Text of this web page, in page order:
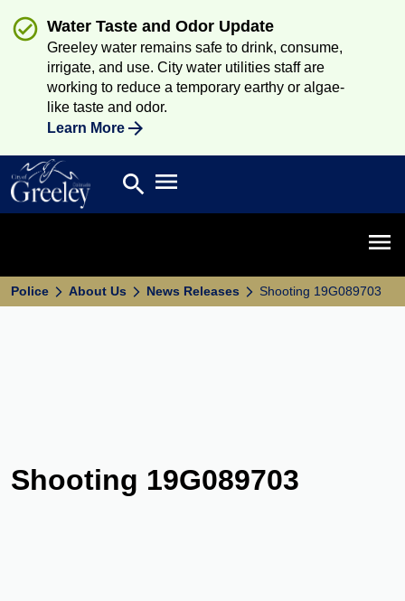
Water Taste and Odor Update
Greeley water remains safe to drink, consume,
irrigate, and use. City water utilities staff are
working to reduce a temporary earthy or algae-
like taste and odor.
Learn More
Search
search Open main menu
Police About Us News Releases Shooting 19G089703
Shooting 19G089703